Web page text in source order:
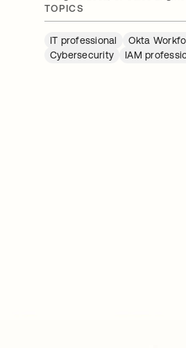
TOPICS
IT professional Okta
Cybersecurity
IAM